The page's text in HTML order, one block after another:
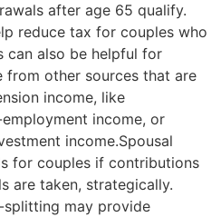
after age 65 qualify.
reduce tax for couples who
can also be helpful for
from other sources that are
income, like
income, or
income.Spousal
for couples if contributions
are taken, strategically.
splitting may provide